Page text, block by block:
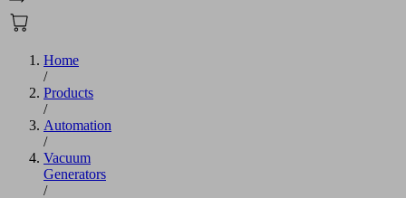
Home
/
Products
/
Automation
/
Vacuum
Generators
/